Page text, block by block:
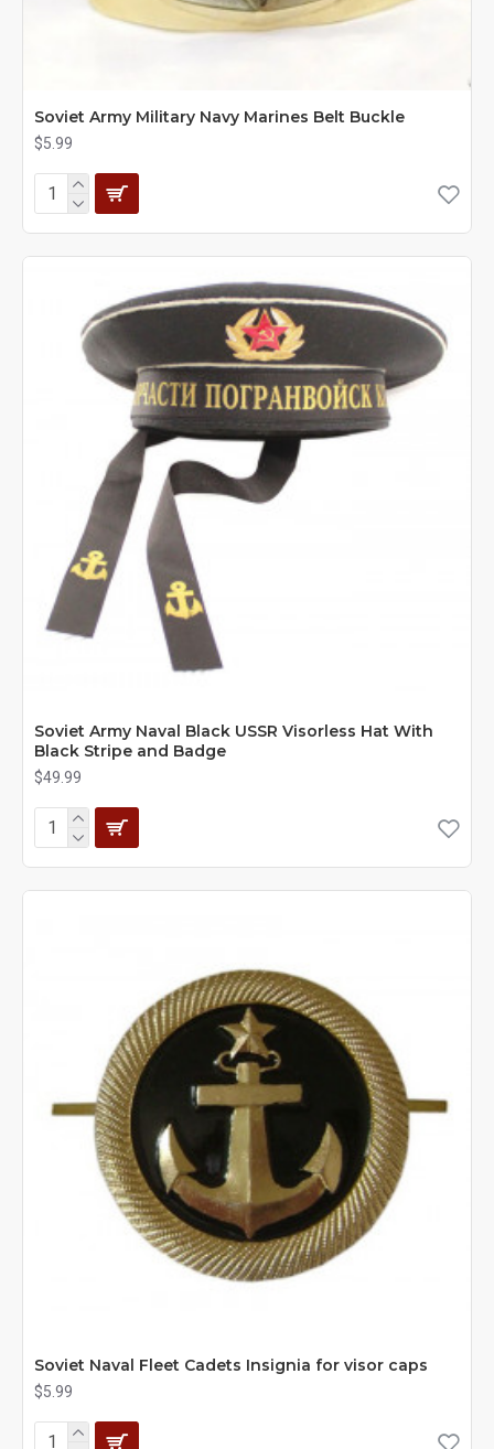
Soviet Army Military Navy Marines Belt Buckle
$5.99
Soviet Army Naval Black USSR Visorless Hat With
Black Stripe and Badge
$49.99
Soviet Naval Fleet Cadets Insignia for visor caps
$5.99